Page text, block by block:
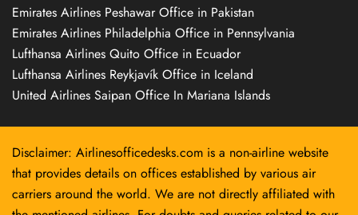
Emirates Airlines Peshawar Office in Pakistan
Emirates Airlines Philadelphia Office in Pennsylvania
Lufthansa Airlines Quito Office in Ecuador
Lufthansa Airlines Reykjavík Office in Iceland
United Airlines Saipan Office In Mariana Islands
Disclaimer: Airlinesofficedesks.com is a non-airline website
that provides details on offices established by various air
carriers around the world. We are not directly affiliated with